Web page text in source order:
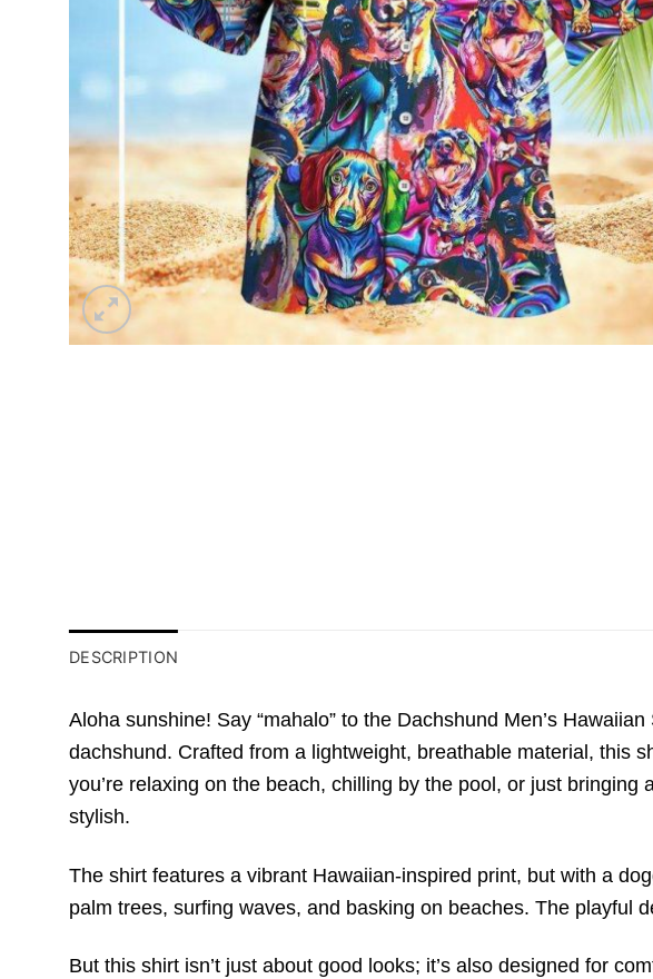
DESCRIPTION
Aloha sunshine! Say “mahalo” to the Dachshund Men’s
dachshund. Crafted from a lightweight, breathable material, this
you’re relaxing on the beach, chilling by the pool, or just
stylish.
The shirt features a vibrant Hawaiian-inspired print, but with a
palm trees, surfing waves, and basking on beaches. The playful
But this shirt isn’t just about good looks; it’s also designed for